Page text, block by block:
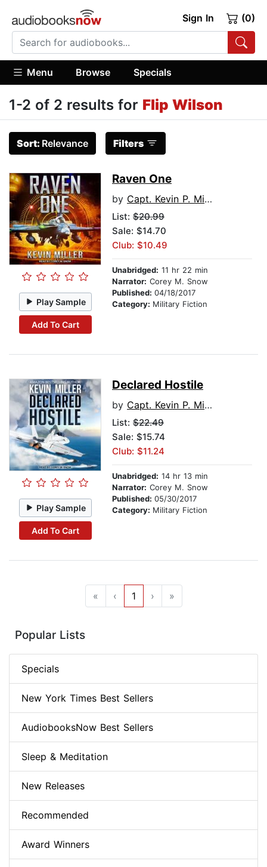
Sign In (0)
Menu Browse Specials
1-2 of 2 results for Flip Wilson
Sort: Relevance Filters
Play Sample
Add To Cart
Raven One
by Capt. Kevin P. Miller USN (Ret.)
List: $20.99
Sale: $14.70
Club: $10.49
Unabridged: 11 hr 22 min
Narrator: Corey M. Snow
Published: 04/18/2017
Category: Military Fiction
Play Sample
Add To Cart
Declared Hostile
by Capt. Kevin P. Miller USN (Ret.)
List: $22.49
Sale: $15.74
Club: $11.24
Unabridged: 14 hr 13 min
Narrator: Corey M. Snow
Published: 05/30/2017
Category: Military Fiction
« ‹ 1 › »
Popular Lists
Specials
New York Times Best Sellers
AudiobooksNow Best Sellers
Sleep & Meditation
New Releases
Recommended
Award Winners